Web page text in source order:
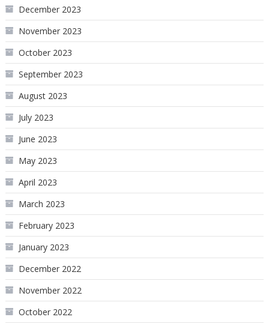
December 2023
November 2023
October 2023
September 2023
August 2023
July 2023
June 2023
May 2023
April 2023
March 2023
February 2023
January 2023
December 2022
November 2022
October 2022